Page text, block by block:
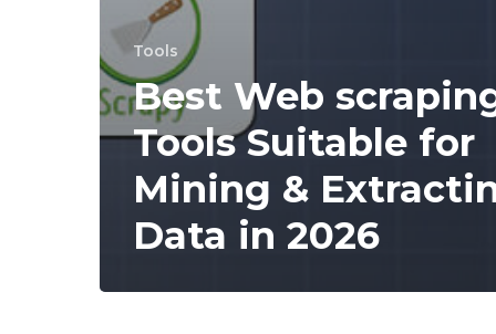
Tools
Best Web
Tools Suitable for
Mining &
Data in 2026